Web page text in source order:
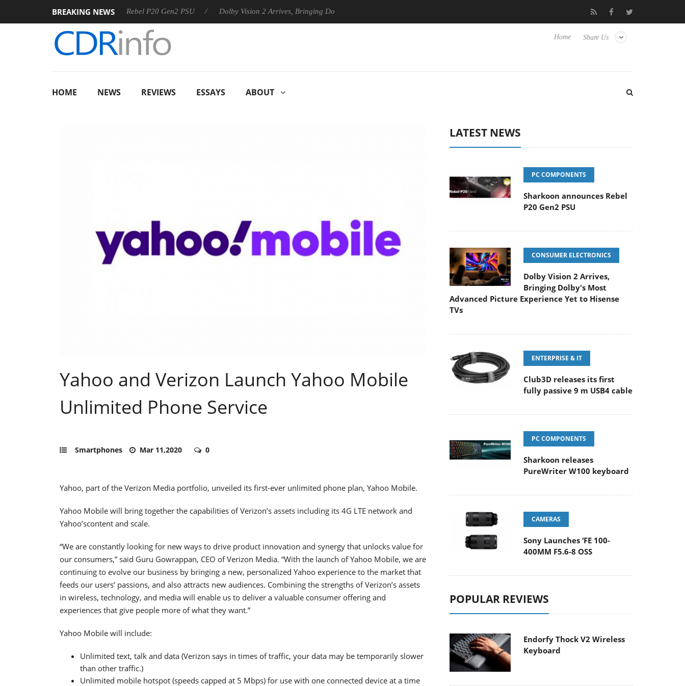
BREAKING NEWS
Sharkoon announces Rebel P20 Gen2 PSU Dolby Vision 2 Arrives, Bringing Dolby's Most Advanced Picture Experience Yet to Hisense TVs Club3D releases its first fully passive 9 m USB4
Share Us
Home
HOME NEWS REVIEWS ESSAYS ABOUT
Yahoo and Verizon Launch Yahoo Mobile
Unlimited Phone Service
Smartphones Mar 11,2020 0
Yahoo, part of the Verizon Media portfolio, unveiled its first-ever unlimited phone plan, Yahoo Mobile.
Yahoo Mobile will bring together the capabilities of Verizon’s assets including its 4G LTE network and
Yahoo’scontent and scale.
“We are constantly looking for new ways to drive product innovation and synergy that unlocks value for
our consumers,” said Guru Gowrappan, CEO of Verizon Media. “With the launch of Yahoo Mobile, we are
continuing to evolve our business by bringing a new, personalized Yahoo experience to the market that
feeds our users’ passions, and also attracts new audiences. Combining the strengths of Verizon’s assets
in wireless, technology, and media will enable us to deliver a valuable consumer offering and
experiences that give people more of what they want.”
Yahoo Mobile will include:
Unlimited text, talk and data (Verizon says in times of traffic, your data may be temporarily slower
than other traffic.)
Unlimited mobile hotspot (speeds capped at 5 Mbps) for use with one connected device at a time
LATEST NEWS
PC COMPONENTS
Sharkoon announces Rebel
P20 Gen2 PSU
CONSUMER ELECTRONICS
Dolby Vision 2 Arrives,
Bringing Dolby's Most
Advanced Picture Experience Yet to Hisense
TVs
ENTERPRISE & IT
Club3D releases its first
fully passive 9 m USB4 cable
PC COMPONENTS
Sharkoon releases
PureWriter W100 keyboard
CAMERAS
Sony Launches ‘FE 100-
400MM F5.6-8 OSS
POPULAR REVIEWS
Endorfy Thock V2 Wireless
Keyboard